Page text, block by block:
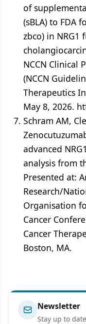
of
(sBLA) to FDA
zbco) in NRG1
NCCN Clinical
(NCCN
Therapeutics
May 8, 2026.
Schram AM,
advanced
analysis from
Presented at:
Research/
Organisation
Cancer
Cancer
Boston, MA.
Newsletter
Stay up to